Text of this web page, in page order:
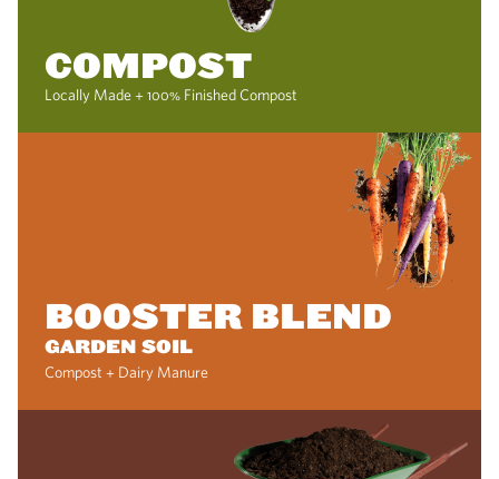
COMPOST
Locally Made + 100% Finished Compost
BOOSTER BLEND
GARDEN SOIL
Compost + Dairy Manure